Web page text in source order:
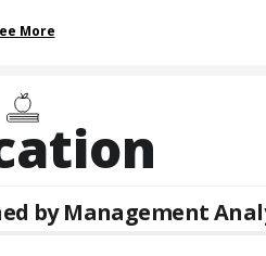
More
byManagement